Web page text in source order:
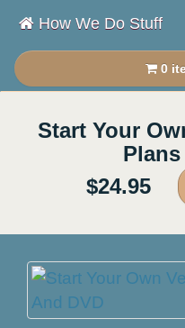
How We Do Stuff
0
Start Your
$24.95